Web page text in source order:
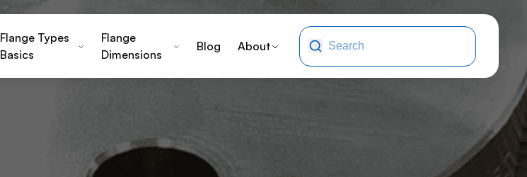
Flange Types
Basics
Flange
Dimensions
Blog About